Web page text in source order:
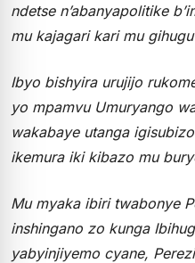
ndetse n’abanyapolitike
mu kajagari kari mu
Ibyo bishyira urujijo
yo mpamvu Umuryango
wakabaye utanga
ikemura iki kibazo mu
Mu myaka ibiri twabonye
inshingano zo kunga
yabyinjiyemo cyane,